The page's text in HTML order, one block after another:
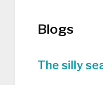
Blogs
The silly